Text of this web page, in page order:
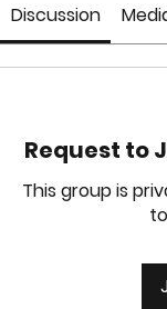
Discussion
Request to
This group is